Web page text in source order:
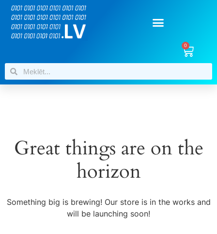
0
Great things are on the
horizon
Something big is brewing! Our store is in the works and
will be launching soon!